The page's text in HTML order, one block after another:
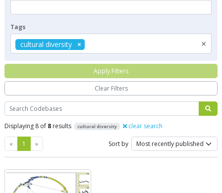
Search
Displaying 8 of 8 results cultural diversity clear search
« Previous
1 »Next Sort by
Tags
×
cultural diversity
Apply Filters
Clear Filters